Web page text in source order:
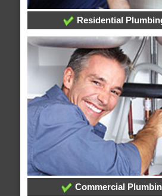
Residential
Commercial